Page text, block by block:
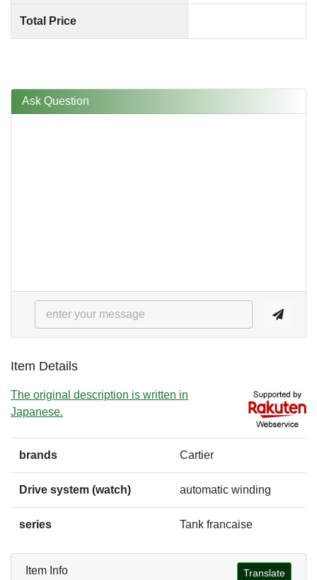
Total Price
Ask Question
Item Details
The original description is written in
Japanese.
brands Cartier
Drive system (watch) automatic winding
series Tank francaise
Item Info Translate